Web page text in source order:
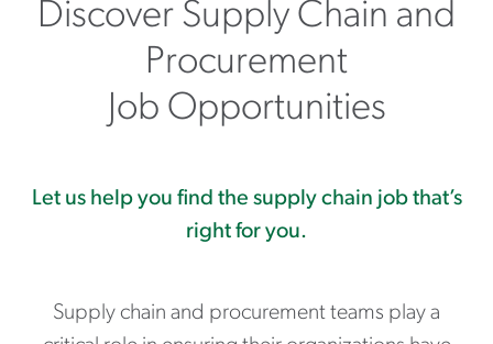
Discover Supply Chain and
Procurement
Job Opportunities
Let us help you find the supply chain job that’s
right for you.
Supply chain and procurement teams play a